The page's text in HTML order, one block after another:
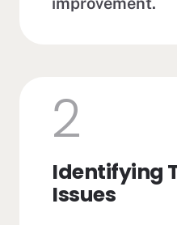
2
Identifying
Issues